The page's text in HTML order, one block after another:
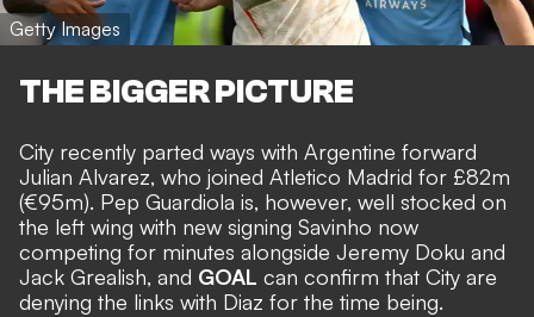
Getty Images
THE BIGGER PICTURE
City recently parted ways with Argentine forward
Julian Alvarez, who joined Atletico Madrid for £82m
(€95m). Pep Guardiola is, however, well stocked on
the left wing with new signing Savinho now
competing for minutes alongside Jeremy Doku and
Jack Grealish, and GOAL can confirm that City are
denying the links with Diaz for the time being.